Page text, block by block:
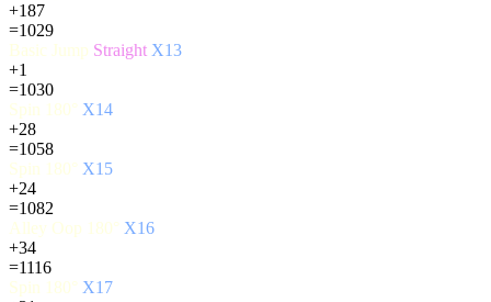
+187
=1029
Basic Jump Straight X13
+1
=1030
Spin 180° X14
+28
=1058
Spin 180° X15
+24
=1082
Alley Oop 180° X16
+34
=1116
Spin 180° X17